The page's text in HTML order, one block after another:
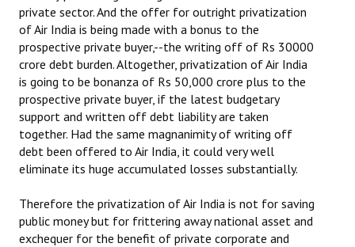
private sector. And the offer for outright privatization
of Air India is being made with a bonus to the
prospective private buyer,--the writing off of Rs 30000
crore debt burden. Altogether, privatization of Air India
is going to be bonanza of Rs 50,000 crore plus to the
prospective private buyer, if the latest budgetary
support and written off debt liability are taken
together. Had the same magnanimity of writing off
debt been offered to Air India, it could very well
eliminate its huge accumulated losses substantially.
Therefore the privatization of Air India is not for saving
public money but for frittering away national asset and
exchequer for the benefit of private corporate and